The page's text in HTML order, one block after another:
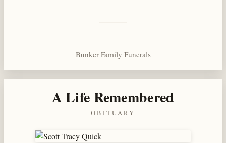
Bunker Family Funerals
A Life Remembered
OBITUARY